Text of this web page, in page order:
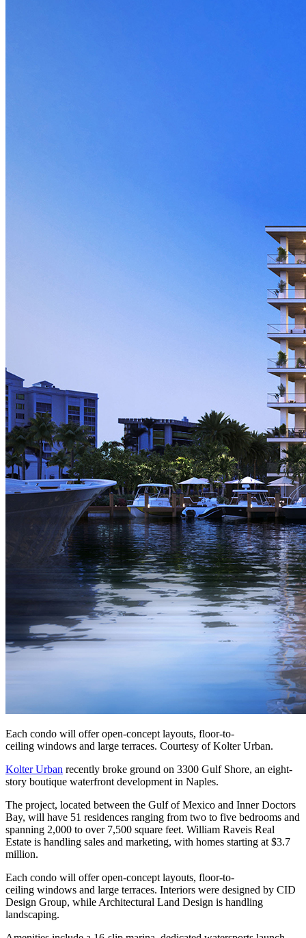
Each condo will offer open-concept layouts, floor-to-
ceiling windows and large terraces. Courtesy of Kolter Urban.
Kolter Urban recently broke ground on 3300 Gulf Shore, an eight-
story boutique waterfront development in Naples.
The project, located between the Gulf of Mexico and Inner Doctors
Bay, will have 51 residences ranging from two to five bedrooms and
spanning 2,000 to over 7,500 square feet. William Raveis Real
Estate is handling sales and marketing, with homes starting at $3.7
million.
Each condo will offer open-concept layouts, floor-to-
ceiling windows and large terraces. Interiors were designed by CID
Design Group, while Architectural Land Design is handling
landscaping.